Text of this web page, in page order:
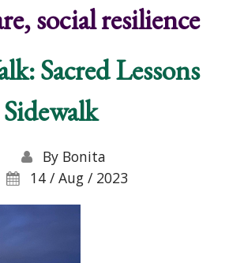
social resilience
Sacred Lessons
By Bonita
14 / Aug / 2023